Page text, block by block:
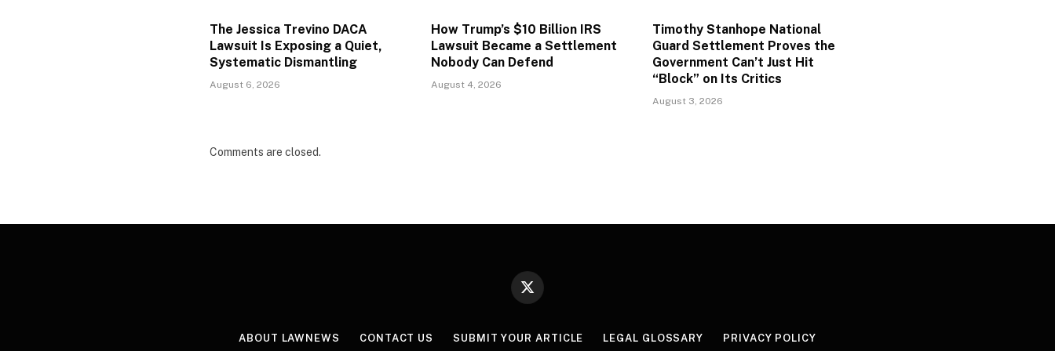
The Jessica Trevino DACA
Lawsuit Is Exposing a Quiet,
Systematic Dismantling
August 6, 2026
How Trump’s $10 Billion IRS
Lawsuit Became a Settlement
Nobody Can Defend
August 4, 2026
Timothy Stanhope National
Guard Settlement Proves the
Government Can’t Just Hit
“Block” on Its Critics
August 3, 2026
Comments are closed.
X
ABOUT LAWNEWS CONTACT US SUBMIT YOUR ARTICLE LEGAL GLOSSARY PRIVACY POLICY